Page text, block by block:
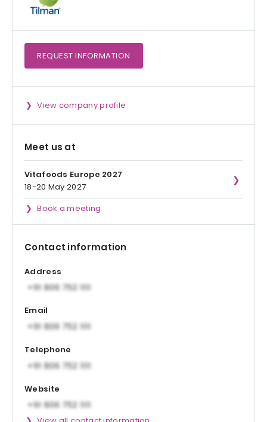
REQUEST INFORMATION
View company profile
Meet us at
Vitafoods Europe 2027
18-20 May 2027
Book a meeting
Contact information
Address
Email
Telephone
Website